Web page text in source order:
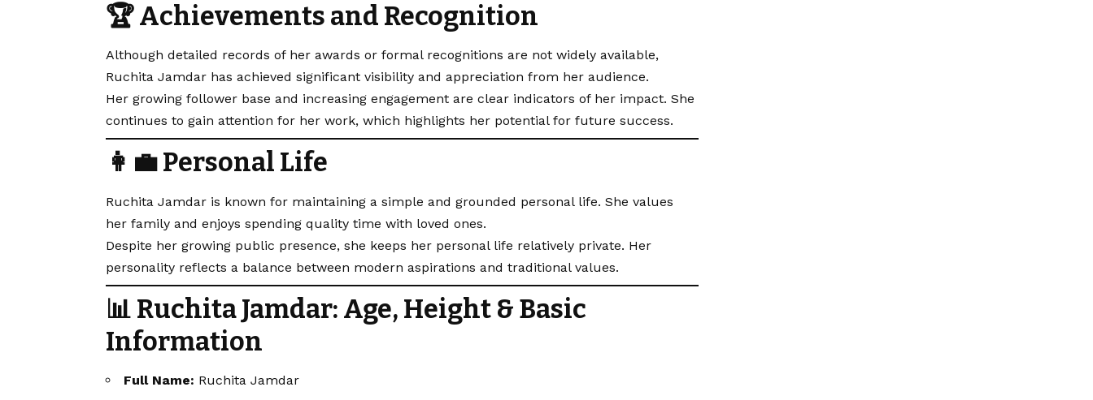
🏆 Achievements and Recognition
Although detailed records of her awards or formal recognitions are not widely available,
Ruchita Jamdar has achieved significant visibility and appreciation from her audience.
Her growing follower base and increasing engagement are clear indicators of her impact. She
continues to gain attention for her work, which highlights her potential for future success.
👩‍💼 Personal Life
Ruchita Jamdar is known for maintaining a simple and grounded personal life. She values
her family and enjoys spending quality time with loved ones.
Despite her growing public presence, she keeps her personal life relatively private. Her
personality reflects a balance between modern aspirations and traditional values.
📊 Ruchita Jamdar: Age, Height & Basic
Information
Full Name: Ruchita Jamdar